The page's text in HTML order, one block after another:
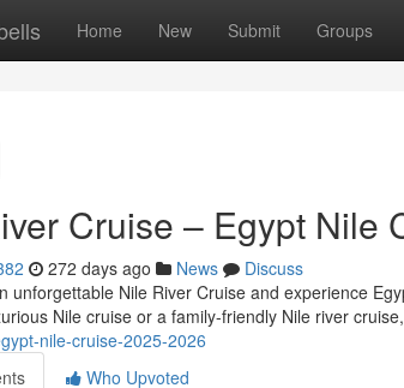
Home New Submit Groups
Cruise – Egypt Nile
272 days ago News
Discuss
unforgettable Nile River Cruise and experience
Nile cruise or a family-friendly Nile river
nile-cruise-2025-2026
Who Upvoted